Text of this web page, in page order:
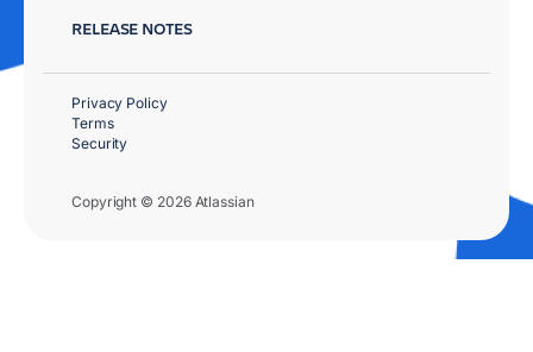
RELEASE NOTES
Copyright © 2026 Atlassian
Privacy Policy
Terms
Security